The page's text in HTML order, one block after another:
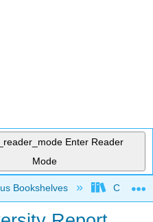
Enter Reader
Mode
hierarchy
Bookshelves City